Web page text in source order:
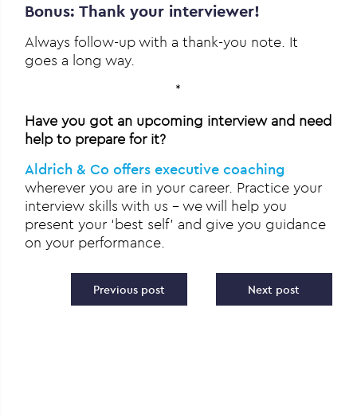
Bonus: Thank your interviewer!
Always follow-up with a thank-you note. It
goes a long way.
*
Have you got an upcoming interview and need
help to prepare for it?
Aldrich & Co offers executive coaching
wherever you are in your career. Practice your
interview skills with us – we will help you
present your ‘best self’ and give you guidance
on your performance.
Post navigation
Previous post Next post